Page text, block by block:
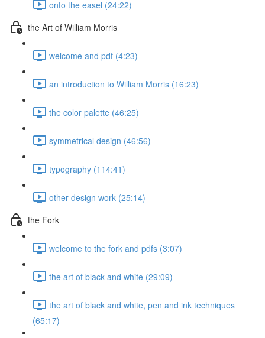
onto the easel (24:22)
the Art of William Morris
welcome and pdf (4:23)
an introduction to William Morris (16:23)
the color palette (46:25)
symmetrical design (46:56)
typography (114:41)
other design work (25:14)
the Fork
welcome to the fork and pdfs (3:07)
the art of black and white (29:09)
the art of black and white, pen and ink techniques
(65:17)